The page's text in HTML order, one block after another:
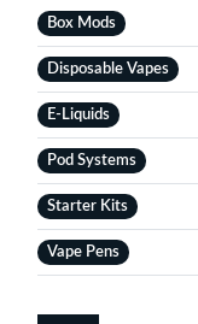
Box Mods
Disposable Vapes
E-Liquids
Pod Systems
Starter Kits
Vape Pens